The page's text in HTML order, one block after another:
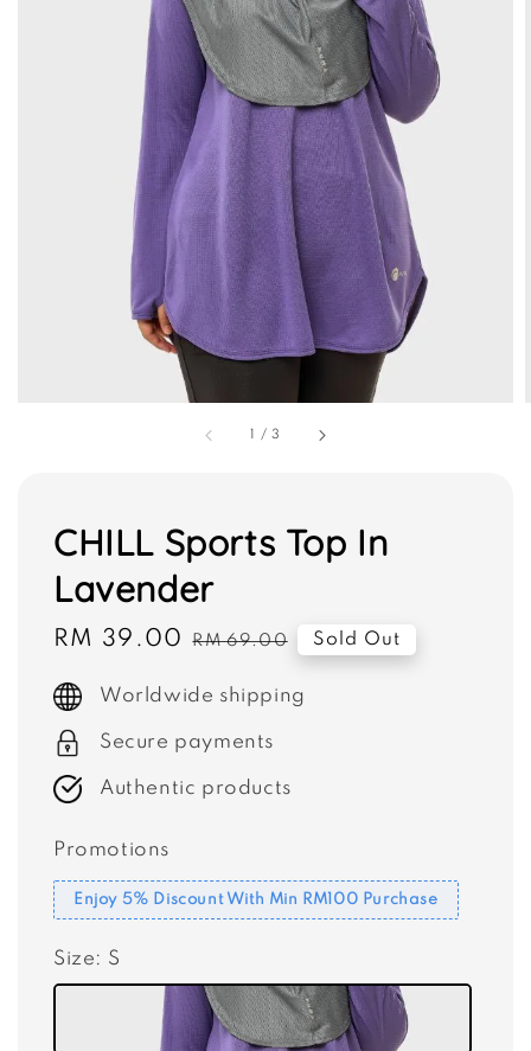
1 /3
CHILL Sports Top In
Lavender
Sale
RM 39.00 Regular
RM 69.00 Sold Out
Worldwide shipping
Secure payments
Authentic products
Promotions
Enjoy 5% Discount With Min RM100 Purchase
Size: S